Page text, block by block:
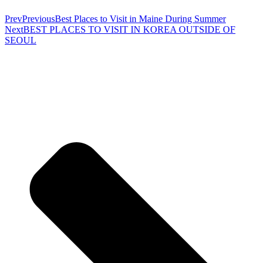
PrevPreviousBest Places to Visit in Maine During Summer
NextBEST PLACES TO VISIT IN KOREA OUTSIDE OF
SEOUL